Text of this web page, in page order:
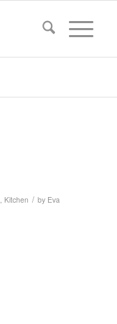
, Kitchen / by Eva